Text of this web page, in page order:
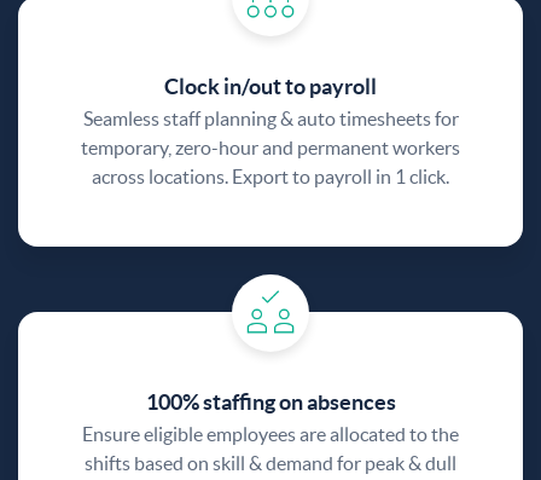
Clock in/out to payroll
Seamless staff planning & auto timesheets for
temporary, zero-hour and permanent workers
across locations. Export to payroll in 1 click.
100% staffing on absences
Ensure eligible employees are allocated to the
shifts based on skill & demand for peak & dull